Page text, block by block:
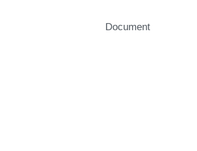
Document